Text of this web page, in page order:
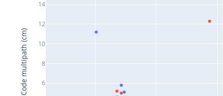
6
8
10
12
14
Code multipath (cm)